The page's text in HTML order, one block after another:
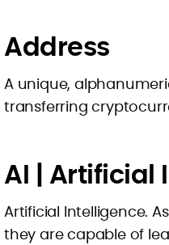
Address
A unique,
transferring
AI | Artificial
Artificial Intelligence.
they are capable of